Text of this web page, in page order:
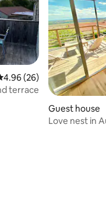
out of 5 average
4.96 (26)
terrace
Guest house
Love nest in